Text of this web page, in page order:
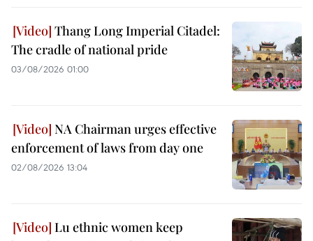
Thang Long Imperial Citadel:
The cradle of national pride
03/08/2026 01:00
NA Chairman urges effective
enforcement of laws from day one
02/08/2026 13:04
Lu ethnic women keep